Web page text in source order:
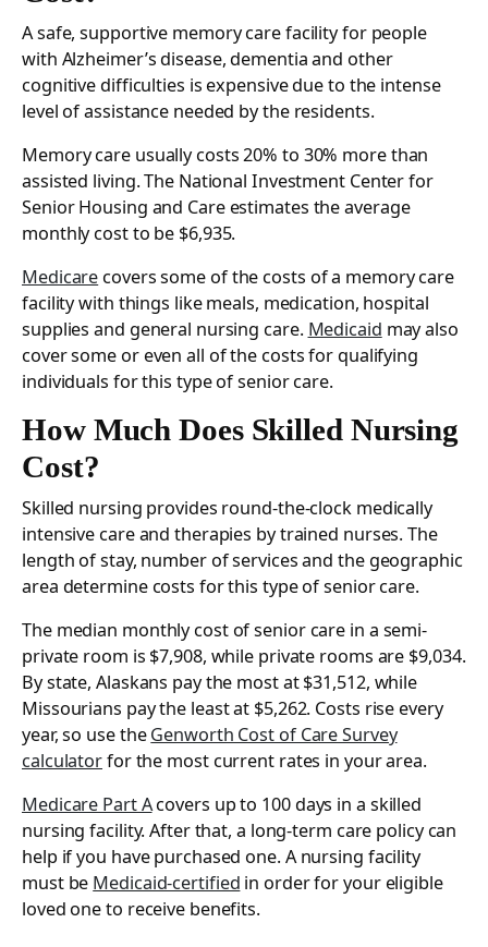
A safe, supportive memory care facility for people
with Alzheimer’s disease, dementia and other
cognitive difficulties is expensive due to the intense
level of assistance needed by the residents.
Memory care usually costs 20% to 30% more than
assisted living. The National Investment Center for
Senior Housing and Care estimates the average
monthly cost to be $6,935.
Medicare covers some of the costs of a memory care
facility with things like meals, medication, hospital
supplies and general nursing care. Medicaid may also
cover some or even all of the costs for qualifying
individuals for this type of senior care.
How Much Does Skilled Nursing
Cost?
Skilled nursing provides round-the-clock medically
intensive care and therapies by trained nurses. The
length of stay, number of services and the geographic
area determine costs for this type of senior care.
The median monthly cost of senior care in a semi-
private room is $7,908, while private rooms are $9,034.
By state, Alaskans pay the most at $31,512, while
Missourians pay the least at $5,262. Costs rise every
year, so use theGenworth Cost of Care Survey
calculatorfor the most current rates in your area.
Medicare Part Acovers up to 100 days in a skilled
nursing facility. After that, a long-term care policy can
help if you have purchased one. A nursing facility
must be Medicaid-certified in order for your eligible
loved one to receive benefits.